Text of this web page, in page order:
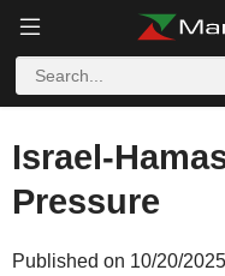
Israel-
Pressure
Published on 10/20/